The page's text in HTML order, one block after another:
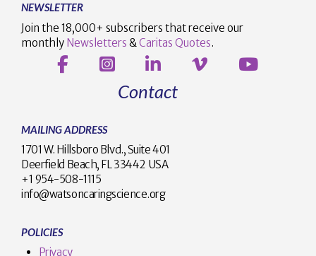
NEWSLETTER
Join the 18,000+ subscribers that receive our
monthly Newsletters & Caritas Quotes.
Contact
MAILING ADDRESS
1701 W. Hillsboro Blvd., Suite 401
Deerfield Beach, FL 33442 USA
+1 954-508-1115
info@watsoncaringscience.org
POLICIES
Privacy